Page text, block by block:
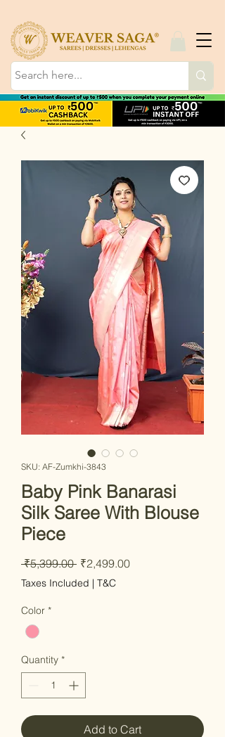
SKU: AF-Zumkhi-3843
Baby Pink Banarasi
Silk Saree With Blouse
Piece
₹5,399.00 Regular Price
₹2,499.00Sale Price
Taxes Included | T&C
Color *
Quantity *
Add to Cart